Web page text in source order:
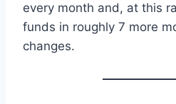
every month and, at this
funds in roughly 7 more
changes.